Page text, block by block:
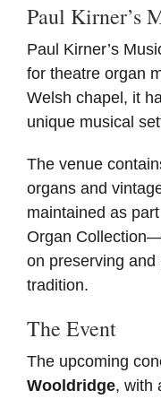
Paul Kirner’s
Paul Kirner’s
for theatre organ
Welsh chapel, it
unique musical
The venue
organs and
maintained as
Organ
on preserving
tradition.
The Event
The upcoming
Wooldridge, with